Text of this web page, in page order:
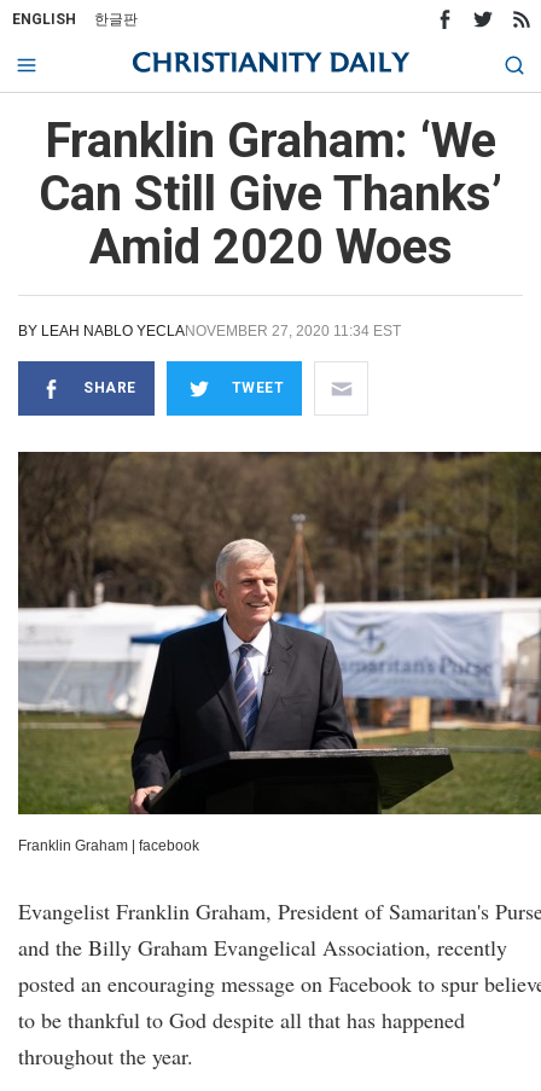
ENGLISH 한글판
Franklin Graham: ‘We
Can Still Give Thanks’
Amid 2020 Woes
BY LEAH NABLO YECLANOVEMBER 27, 2020 11:34 EST
SHARE TWEET
Franklin Graham facebook
Evangelist Franklin Graham, President of Samaritan's
and the Billy Graham Evangelical Association, recently
posted an encouraging message on Facebook to spur
to be thankful to God despite all that has happened
throughout the year.